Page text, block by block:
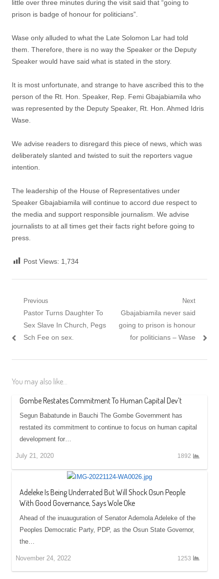
little over three minutes during the visit said that “going to
prison is badge of honour for politicians”.
Wase only alluded to what the Late Solomon Lar had told
them. Therefore, there is no way the Speaker or the Deputy
Speaker would have said what is stated in the story.
It is most unfortunate, and strange to have ascribed this to the
person of the Rt. Hon. Speaker, Rep. Femi Gbajabiamila who
was represented by the Deputy Speaker, Rt. Hon. Ahmed Idris
Wase.
We advise readers to disregard this piece of news, which was
deliberately slanted and twisted to suit the reporters vague
intention.
The leadership of the House of Representatives under
Speaker Gbajabiamila will continue to accord due respect to
the media and support responsible journalism. We advise
journalists to at all times get their facts right before going to
press.
Post Views: 1,734
Post
navigation
Previous
Previous
post:
Pastor Turns Daughter To
Sex Slave In Church, Pegs
Sch Fee on sex.
Next
Next
post:
Gbajabiamila never said
going to prison is honour
for politicians – Wase
You may also like...
Gombe Restates Commitment To Human Capital Dev’t
Segun Babatunde in Bauchi The Gombe Government has
restated its commitment to continue to focus on human capital
development for…
July 21, 2020 1892
Adeleke Is Being Underrated But Will Shock Osun People
With Good Governance, Says Wole Oke
Ahead of the inuauguration of Senator Ademola Adeleke of the
Peoples Democratic Party, PDP, as the Osun State Governor,
the…
November 24, 2022 1253